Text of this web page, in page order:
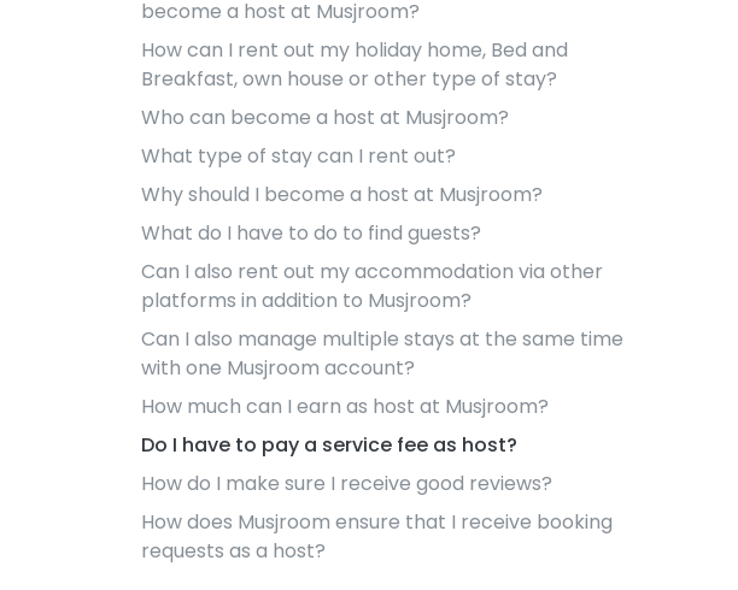
become a host at Musjroom?
How can I rent out my holiday home, Bed and
Breakfast, own house or other type of stay?
Who can become a host at Musjroom?
What type of stay can I rent out?
Why should I become a host at Musjroom?
What do I have to do to find guests?
Can I also rent out my accommodation via other
platforms in addition to Musjroom?
Can I also manage multiple stays at the same time
with one Musjroom account?
How much can I earn as host at Musjroom?
Do I have to pay a service fee as host?
How do I make sure I receive good reviews?
How does Musjroom ensure that I receive booking
requests as a host?